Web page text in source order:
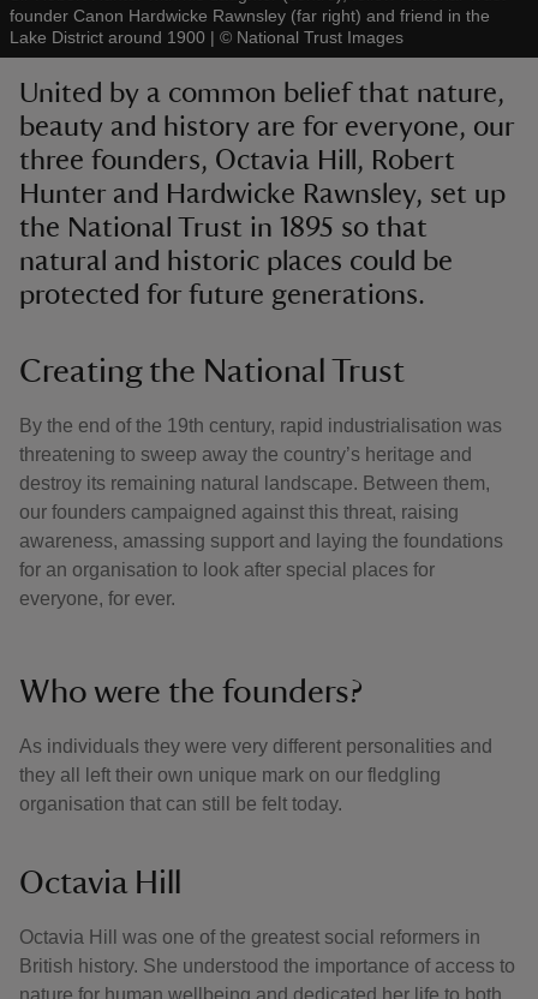
founder Canon Hardwicke Rawnsley (far right) and friend in the
Lake District around 1900 | © National Trust Images
United by a common belief that nature,
beauty and history are for everyone, our
three founders, Octavia Hill, Robert
Hunter and Hardwicke Rawnsley, set up
the National Trust in 1895 so that
natural and historic places could be
protected for future generations.
Creating the National Trust
By the end of the 19th century, rapid industrialisation was
threatening to sweep away the country’s heritage and
destroy its remaining natural landscape. Between them,
our founders campaigned against this threat, raising
awareness, amassing support and laying the foundations
for an organisation to look after special places for
everyone, for ever.
Who were the founders?
As individuals they were very different personalities and
they all left their own unique mark on our fledgling
organisation that can still be felt today.
Octavia Hill
Octavia Hill was one of the greatest social reformers in
British history. She understood the importance of access to
nature for human wellbeing and dedicated her life to both